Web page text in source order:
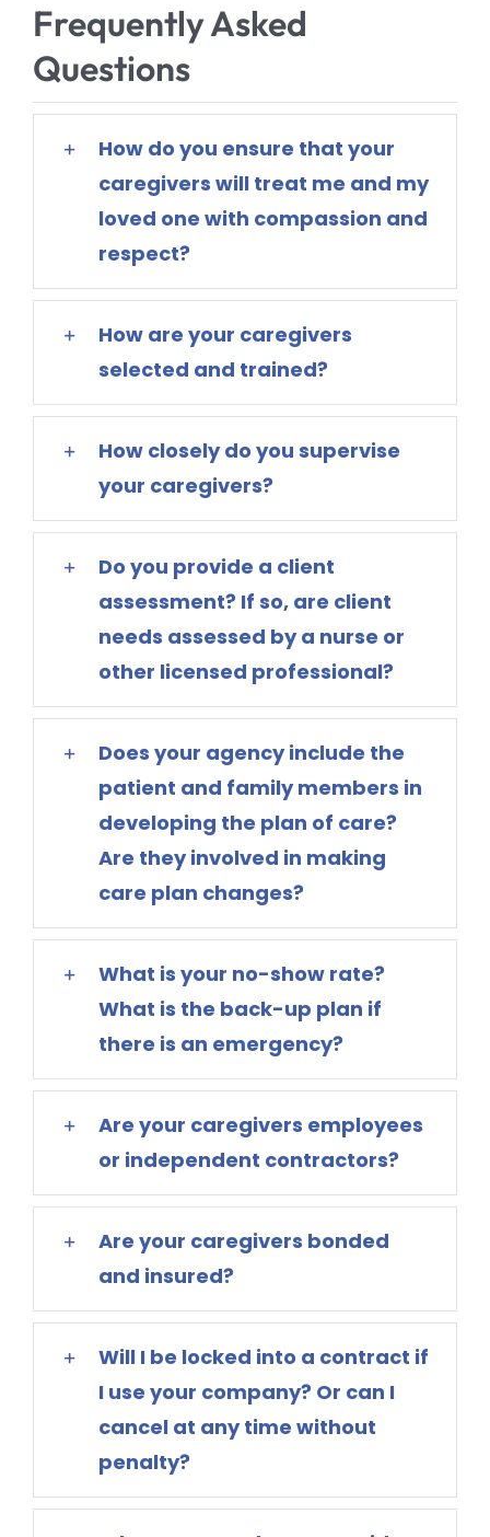
Frequently Asked
Questions
How do you ensure that your
caregivers will treat me and my
loved one with compassion and
respect?
How are your caregivers
selected and trained?
How closely do you supervise
your caregivers?
Do you provide a client
assessment? If so, are client
needs assessed by a nurse or
other licensed professional?
Does your agency include the
patient and family members in
developing the plan of care?
Are they involved in making
care plan changes?
What is your no-show rate?
What is the back-up plan if
there is an emergency?
Are your caregivers employees
or independent contractors?
Are your caregivers bonded
and insured?
Will I be locked into a contract if
I use your company? Or can I
cancel at any time without
penalty?